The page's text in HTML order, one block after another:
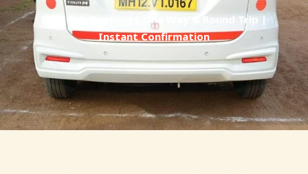
24/7 Cab Booking | One Way & Round Trip |
Instant Confirmation